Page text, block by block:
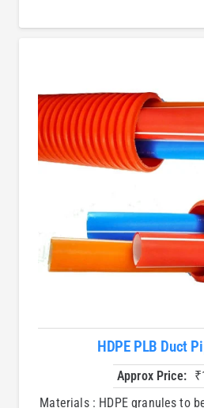
HDPE PLB Duct
Approx Price: ₹
Materials : HDPE granules to